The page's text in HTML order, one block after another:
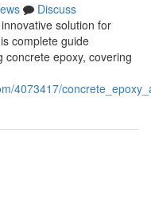
Discuss
solution for
complete guide
concrete epoxy, covering
4073417/